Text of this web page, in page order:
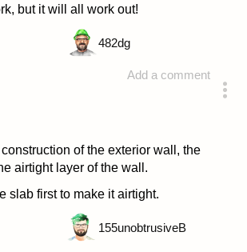
but it will all work out!
Add a comment
482dg
of the exterior wall, the
airtight layer of the wall.
slab first to make it airtight.
155unobtrusiveB